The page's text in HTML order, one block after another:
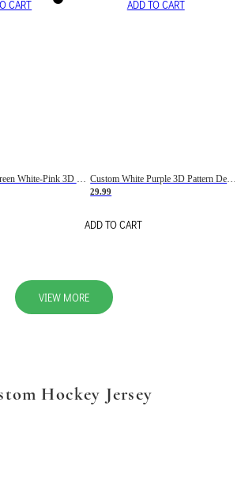
CART ADD TO CART
29.99
ADD TO CART
VIEW MORE
Hockey Jersey